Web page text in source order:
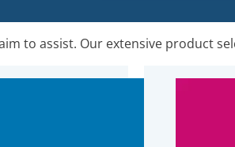
to assist. Our extensive product